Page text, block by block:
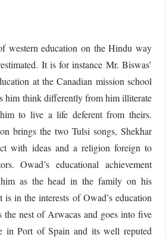
western education on the Hindu way
It is for instance Mr. Biswas’
at the Canadian mission school
him think differently from him illiterate
to live a life deferent from theirs.
brings the two Tulsi songs, Shekhar
with ideas and a religion foreign to
Owad’s educational achievement
him as the head in the family on his
in the interests of Owad’s education
the nest of Arwacas and goes into five
in Port of Spain and its well reputed